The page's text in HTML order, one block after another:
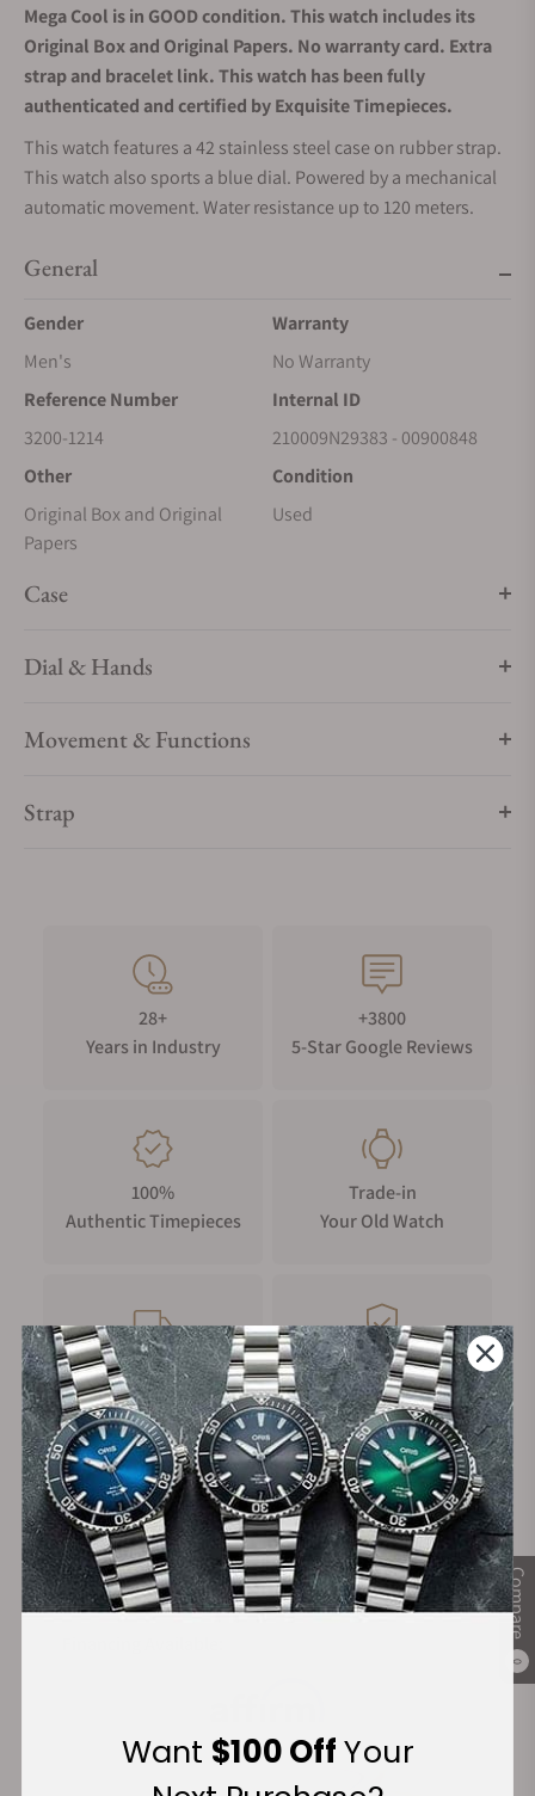
Compare
0
Mega Cool is in GOOD condition. This watch includes its
Original Box and Original Papers. No warranty card. Extra
strap and bracelet link. This watch has been fully
authenticated and certified by Exquisite Timepieces.
This watch features a 42 stainless steel case on rubber strap.
This watch also sports a blue dial. Powered by a mechanical
automatic movement. Water resistance up to 120 meters.
General
Gender
Men's
Warranty
No Warranty
Reference Number
3200-1214
Internal ID
210009N29383 - 00900848
Other
Original Box and Original
Papers
Condition
Used
Case
Dial & Hands
Movement & Functions
Strap
28+
Years in Industry
+3800
5-Star Google Reviews
100%
Authentic Timepieces
Trade-in
Your Old Watch
FREE Shipping
on Orders over $1,000
Manufacturer's
Warranty
Secure Payment:
Want $100 OffYour